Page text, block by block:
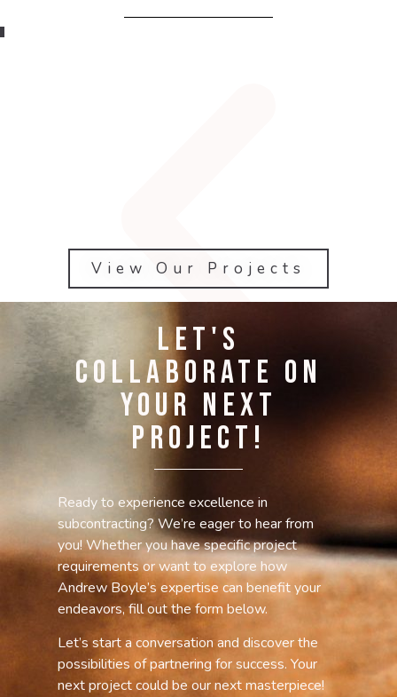
View Our Projects
Let's
Collaborate on
Your Next
Project!
Ready to experience excellence in
subcontracting? We’re eager to hear from
you! Whether you have specific project
requirements or want to explore how
Andrew Boyle’s expertise can benefit your
endeavors, fill out the form below.
Let’s start a conversation and discover the
possibilities of partnering for success. Your
next project could be our next masterpiece!